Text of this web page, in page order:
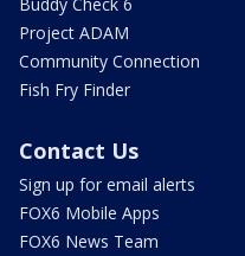
Project ADAM
Community Connection
Fish Fry Finder
Contact Us
Sign up for email alerts
FOX6 Mobile Apps
FOX6 News Team